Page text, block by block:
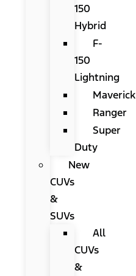
150
Hybrid
F-
150
Lightning
Maverick
Ranger
Super
Duty
New
CUVs
&
SUVs
All
CUVs
&